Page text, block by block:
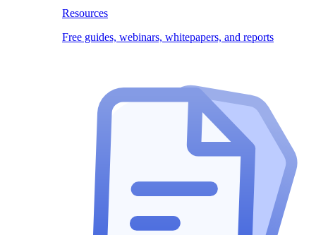
Resources
Free guides, webinars, whitepapers, and reports